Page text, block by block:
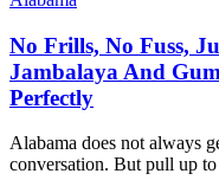
No Frills, No Fuss,
Jambalaya And
Perfectly
Alabama does not always
conversation. But pull up